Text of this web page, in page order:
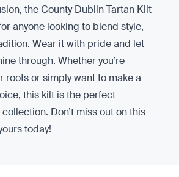
the County Dublin Tartan Kilt
anyone looking to blend style,
Wear it with pride and let
through. Whether you’re
roots or simply want to make a
this kilt is the perfect
Don’t miss out on this
today!